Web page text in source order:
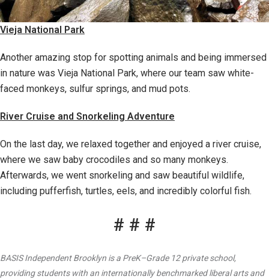
Vieja National Park
Another amazing stop for spotting animals and being immersed
in nature was Vieja National Park, where our team saw white-
faced monkeys, sulfur springs, and mud pots.
River Cruise and Snorkeling Adventure
On the last day, we relaxed together and enjoyed a river cruise,
where we saw baby crocodiles and so many monkeys.
Afterwards, we went snorkeling and saw beautiful wildlife,
including pufferfish, turtles, eels, and incredibly colorful fish.
# # #
BASIS Independent Brooklyn is a PreK–Grade 12 private school,
providing students with an internationally benchmarked liberal arts and